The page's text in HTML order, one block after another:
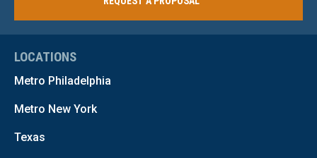
LOCATIONS
Metro Philadelphia
Metro New York
Texas